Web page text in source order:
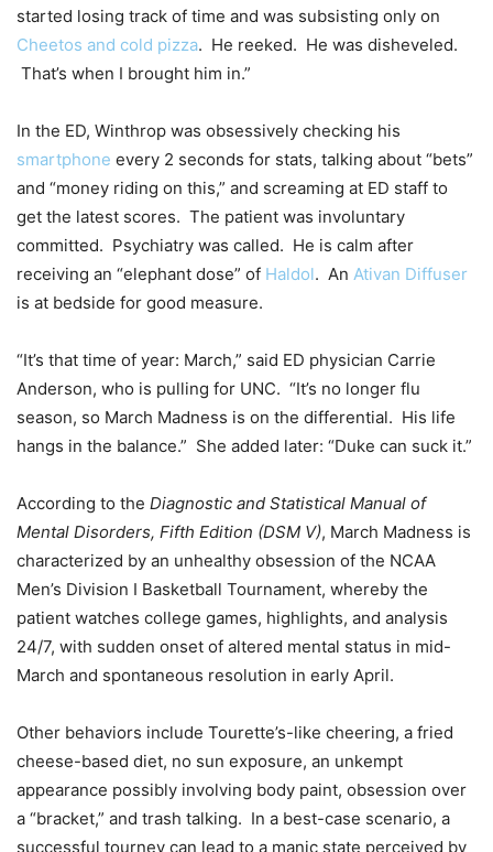
started losing track of time and was subsisting only on
Cheetos and cold pizza. He reeked. He was disheveled.
That’s when I brought him in.”
In the ED, Winthrop was obsessively checking his
smartphone every 2 seconds for stats, talking about “bets”
and “money riding on this,” and screaming at ED staff to
get the latest scores. The patient was involuntary
committed. Psychiatry was called. He is calm after
receiving an “elephant dose” of Haldol. An Ativan Diffuser
is at bedside for good measure.
“It’s that time of year: March,” said ED physician Carrie
Anderson, who is pulling for UNC. “It’s no longer flu
season, so March Madness is on the differential. His life
hangs in the balance.” She added later: “Duke can suck it.”
According to the Diagnostic and Statistical Manual of
Mental Disorders, Fifth Edition (DSM V), March Madness is
characterized by an unhealthy obsession of the NCAA
Men’s Division I Basketball Tournament, whereby the
patient watches college games, highlights, and analysis
24/7, with sudden onset of altered mental status in mid-
March and spontaneous resolution in early April.
Other behaviors include Tourette’s-like cheering, a fried
cheese-based diet, no sun exposure, an unkempt
appearance possibly involving body paint, obsession over
a “bracket,” and trash talking. In a best-case scenario, a
successful tourney can lead to a manic state perceived by